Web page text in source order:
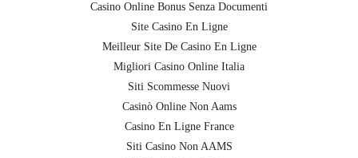
Casino Online Bonus Senza Documenti
Site Casino En Ligne
Meilleur Site De Casino En Ligne
Migliori Casino Online Italia
Siti Scommesse Nuovi
Casinò Online Non Aams
Casino En Ligne France
Siti Casino Non AAMS